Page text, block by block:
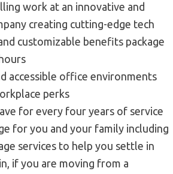
work at an innovative and
creating cutting-edge tech
customizable benefits package
accessible office environments
perks
for every four years of service
for you and your family including
services to help you settle in
if you are moving from a